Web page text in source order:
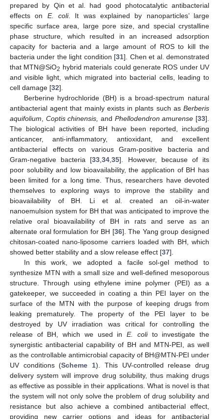
prepared by Qin et al. had good photocatalytic antibacterial
effects on E. coli. It was explained by nanoparticles’ large
specific surface area, large pore size, and special crystalline
phase structure, which resulted in an increased adsorption
capacity for bacteria and a large amount of ROS to kill the
bacteria under the light condition [31]. Chen et al. demonstrated
that MTN@SiO2 hybrid materials could generate ROS under UV
and visible light, which migrated into bacterial cells, leading to
cell damage [32].
Berberine hydrochloride (BH) is a broad-spectrum natural
antibacterial agent that mainly exists in plants such as Berberis
aquifolium
Coptis chinensis, and Phellodendron amurense [33].
The biological activities of BH have been reported, including
anticancer, anti-inflammatory, antioxidant, and excellent
antibacterial effects on various Gram-positive bacteria and
Gram-negative bacteria [33 ,34 ,35]. However, because of its
poor solubility and low bioavailability, the application of BH has
been limited for a long time. Thus, researchers have devoted
themselves to exploring ways to improve the stability and
bioavailability of BH. Li et al. created an oil-in-water
nanoemulsion system for BH that was anticipated to improve the
relative oral bioavailability of BH in rats and serve as an
alternate oral formulation for BH [36]. The Yang group designed
chitosan-coated nano-liposome carriers loaded with BH, which
showed better stability and a slow release effect [37].
In this work, we adopted a facile sol-gel method to
synthesize MTN with a small size and well-defined mesoporous
structure. Through using ethylene imine polymer (PEI) as a
gatekeeper, we succeeded in coating a thin PEI layer on the
surface of the MTN with the purpose of keeping drugs from
leaking prematurely. The property of the PEI layer to be
destroyed by UV irradiation was critical for controlling the
release of BH, which we used inE. colito investigate the
synergistic antibacterial capability of BH and MTN-PEI, as well
as the controllable antimicrobial capacity of BH@MTN-PEI under
UV conditions (Scheme 1). This UV-controlled release drug
delivery system will improve drug solubility, thus making drugs
as effective as possible in their applications. What is novel is that
the system will not only solve the problem of drug solubility and
resistance but also achieve a combined antibacterial effect,
providing new carrier options and ideas for antibacterial